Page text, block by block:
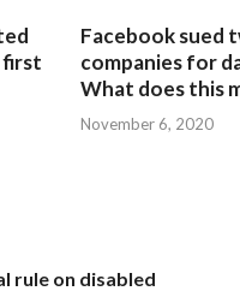
first
Facebook sued
companies for
What does this
November 6, 2020
rule on disabled